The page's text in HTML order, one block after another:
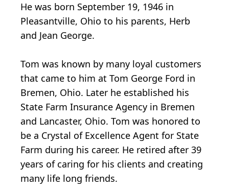
He was born September 19, 1946 in
Pleasantville, Ohio to his parents, Herb
and Jean George.
Tom was known by many loyal customers
that came to him at Tom George Ford in
Bremen, Ohio. Later he established his
State Farm Insurance Agency in Bremen
and Lancaster, Ohio. Tom was honored to
be a Crystal of Excellence Agent for State
Farm during his career. He retired after 39
years of caring for his clients and creating
many life long friends.